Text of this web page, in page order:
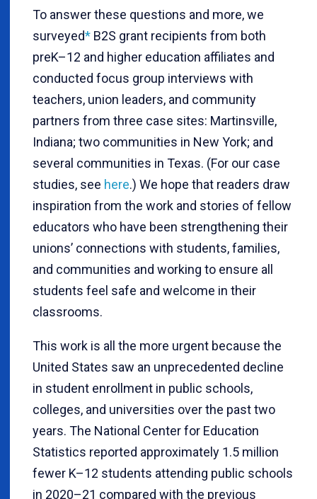
To answer these questions and more, we
surveyed* B2S grant recipients from both
preK–12 and higher education affiliates and
conducted focus group interviews with
teachers, union leaders, and community
partners from three case sites: Martinsville,
Indiana; two communities in New York; and
several communities in Texas. (For our case
studies, see here.) We hope that readers draw
inspiration from the work and stories of fellow
educators who have been strengthening their
unions’ connections with students, families,
and communities and working to ensure all
students feel safe and welcome in their
classrooms.
This work is all the more urgent because the
United States saw an unprecedented decline
in student enrollment in public schools,
colleges, and universities over the past two
years. The National Center for Education
Statistics reported approximately 1.5 million
fewer K–12 students attending public schools
in 2020–21 compared with the previous